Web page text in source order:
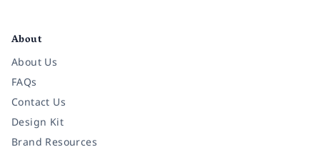
About
About Us
FAQs
Contact Us
Design Kit
Brand Resources